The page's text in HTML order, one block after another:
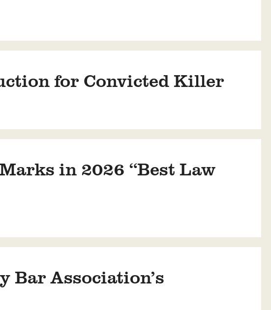
for Convicted Killer
in 2026 “Best Law
Bar Association’s